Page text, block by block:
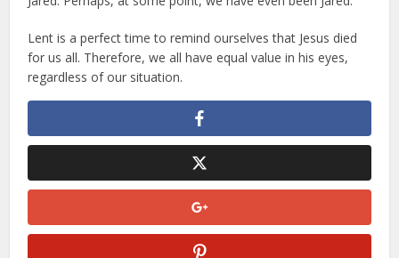
Lent is a perfect time to remind ourselves that Jesus died
for us all. Therefore, we all have equal value in his eyes,
regardless of our situation.